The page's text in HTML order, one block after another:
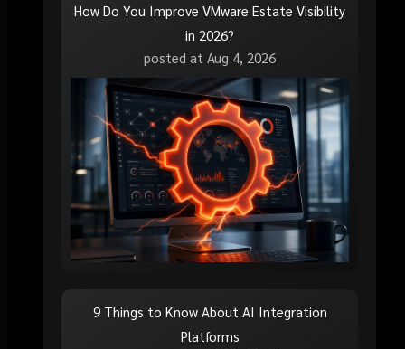
How Do You Improve VMware Estate Visibility
in 2026?
posted at Aug 4, 2026
9 Things to Know About AI Integration
Platforms